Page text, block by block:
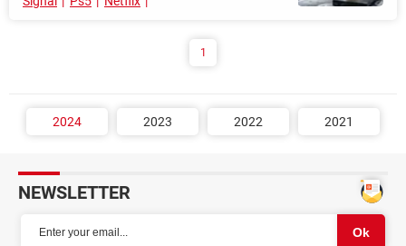
1
2024 2023 2022 2021
NEWSLETTER